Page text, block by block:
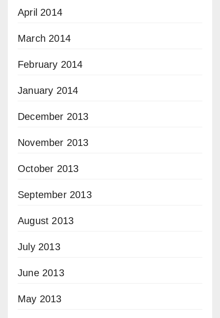
April 2014
March 2014
February 2014
January 2014
December 2013
November 2013
October 2013
September 2013
August 2013
July 2013
June 2013
May 2013